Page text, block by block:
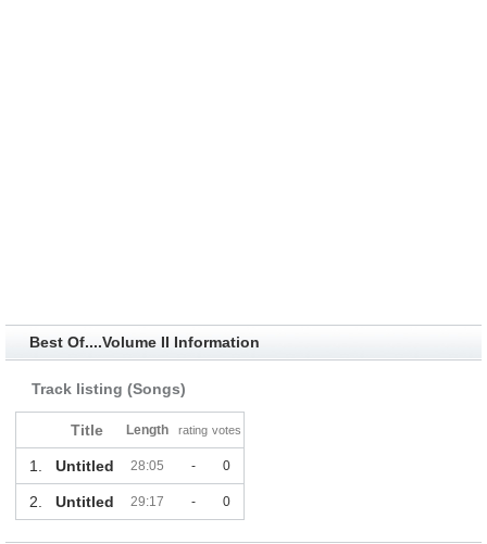
Best Of....Volume II Information
Track listing (Songs)
Title Length rating votes
1. Untitled 28:05 - 0
2. Untitled 29:17 - 0